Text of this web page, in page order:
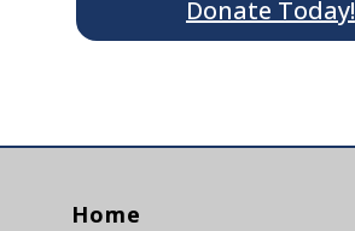
Donate Today!
Home